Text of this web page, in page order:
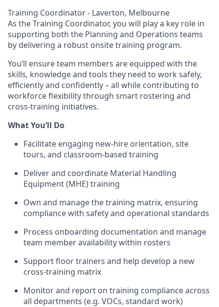
Training Coordinator - Laverton, Melbourne
As the Training Coordinator, you will play a key role in
supporting both the Planning and Operations teams
by delivering a robust onsite training program.
You’ll ensure team members are equipped with the
skills, knowledge and tools they need to work safely,
efficiently and confidently – all while contributing to
workforce flexibility through smart rostering and
cross-training initiatives.
What You’ll Do
Facilitate engaging new-hire orientation, site
tours, and classroom-based training
Deliver and coordinate Material Handling
Equipment (MHE) training
Own and manage the training matrix, ensuring
compliance with safety and operational standards
Process onboarding documentation and manage
team member availability within rosters
Support floor trainers and help develop a new
cross-training matrix
Monitor and report on training compliance across
all departments (e.g. VOCs, standard work)